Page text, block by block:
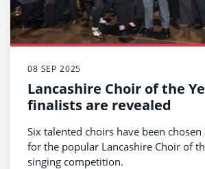
08 SEP 2025
Lancashire Choir of the
finalists are revealed
Six talented choirs have been
for the popular Lancashire Choir of
singing competition.